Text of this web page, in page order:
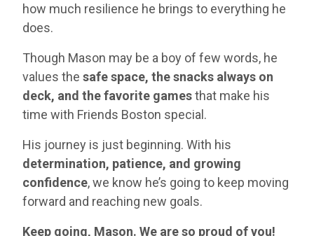
how much resilience he brings to everything he
does.
Though Mason may be a boy of few words, he
values the safe space, the snacks always on
deck, and the favorite gamesthat make his
time with Friends Boston special.
His journey is just beginning. With his
determination, patience, and growing
confidence, we know he’s going to keep moving
forward and reaching new goals.
Keep going, Mason. We are so proud of you!